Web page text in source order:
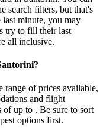
search filters, but that's
minute, you may
try to fill their last
all inclusive.
of prices available,
and flight
of up to . Be sure to sort
options first.